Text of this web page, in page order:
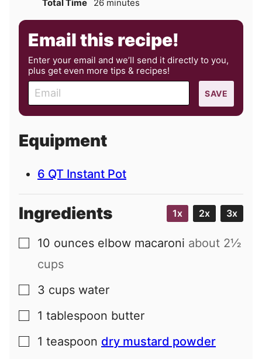
Total Time 26 minutes
Email this recipe!
Enter your email and we’ll send it directly to you,
plus get even more tips & recipes!
a
l
SAVE
Equipment
6 QT Instant Pot
Ingredients 1x 2x 3x
▢
10 ounces elbow macaroni about 2½
cups
▢
3 cups water
▢
1 tablespoon butter
▢
1 teaspoon dry mustard powder